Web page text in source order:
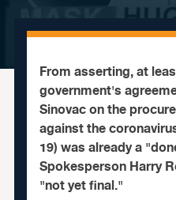
From asserting, at
government's
Sinovac on the
against the
19) was already a
Spokesperson Harry
"not yet final."